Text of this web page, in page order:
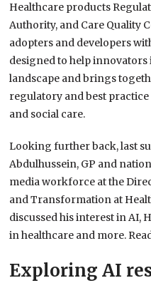
Healthcare products
Authority, and Care Quality
adopters and developers
designed to help
landscape and brings
regulatory and best
and social care.
Looking further back, last
Abdulhussein, GP and
media workforce at the
and Transformation at
discussed his interest in AI,
in healthcare and more.
Exploring AI